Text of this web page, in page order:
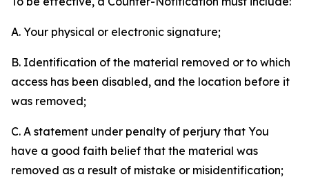
A. Your physical or electronic signature;
B. Identification of the material removed or to which
access has been disabled, and the location before it
was removed;
C. A statement under penalty of perjury that You
have a good faith belief that the material was
removed as a result of mistake or misidentification;